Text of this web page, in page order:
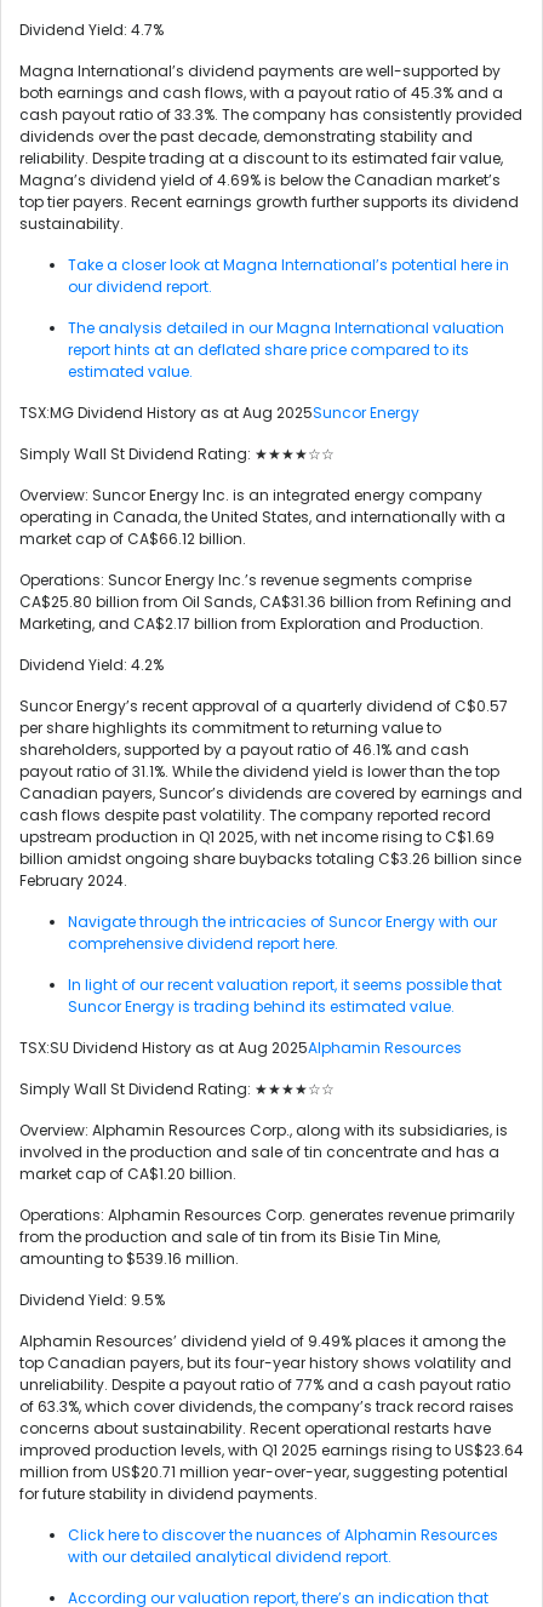
Dividend Yield: 4.7%
Magna International’s dividend payments are well-supported by
both earnings and cash flows, with a payout ratio of 45.3% and a
cash payout ratio of 33.3%. The company has consistently provided
dividends over the past decade, demonstrating stability and
reliability. Despite trading at a discount to its estimated fair value,
Magna’s dividend yield of 4.69% is below the Canadian market’s
top tier payers. Recent earnings growth further supports its dividend
sustainability.
Take a closer look at Magna International’s potential here in
our dividend report.
The analysis detailed in our Magna International valuation
report hints at an deflated share price compared to its
estimated value.
TSX:MG Dividend History as at Aug 2025Suncor Energy
Simply Wall St Dividend Rating: ★★★★☆☆
Overview: Suncor Energy Inc. is an integrated energy company
operating in Canada, the United States, and internationally with a
market cap of CA$66.12 billion.
Operations: Suncor Energy Inc.’s revenue segments comprise
CA$25.80 billion from Oil Sands, CA$31.36 billion from Refining and
Marketing, and CA$2.17 billion from Exploration and Production.
Dividend Yield: 4.2%
Suncor Energy’s recent approval of a quarterly dividend of C$0.57
per share highlights its commitment to returning value to
shareholders, supported by a payout ratio of 46.1% and cash
payout ratio of 31.1%. While the dividend yield is lower than the top
Canadian payers, Suncor’s dividends are covered by earnings and
cash flows despite past volatility. The company reported record
upstream production in Q1 2025, with net income rising to C$1.69
billion amidst ongoing share buybacks totaling C$3.26 billion since
February 2024.
Navigate through the intricacies of Suncor Energy with our
comprehensive dividend report here.
In light of our recent valuation report, it seems possible that
Suncor Energy is trading behind its estimated value.
TSX:SU Dividend History as at Aug 2025Alphamin Resources
Simply Wall St Dividend Rating: ★★★★☆☆
Overview: Alphamin Resources Corp., along with its subsidiaries, is
involved in the production and sale of tin concentrate and has a
market cap of CA$1.20 billion.
Operations: Alphamin Resources Corp. generates revenue primarily
from the production and sale of tin from its Bisie Tin Mine,
amounting to $539.16 million.
Dividend Yield: 9.5%
Alphamin Resources’ dividend yield of 9.49% places it among the
top Canadian payers, but its four-year history shows volatility and
unreliability. Despite a payout ratio of 77% and a cash payout ratio
of 63.3%, which cover dividends, the company’s track record raises
concerns about sustainability. Recent operational restarts have
improved production levels, with Q1 2025 earnings rising to US$23.64
million from US$20.71 million year-over-year, suggesting potential
for future stability in dividend payments.
Click here to discover the nuances of Alphamin Resources
with our detailed analytical dividend report.
According our valuation report, there’s an indication that